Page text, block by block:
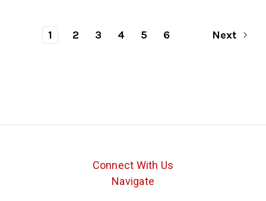
1 2 3 4 5 6 Next
Connect With Us
Navigate